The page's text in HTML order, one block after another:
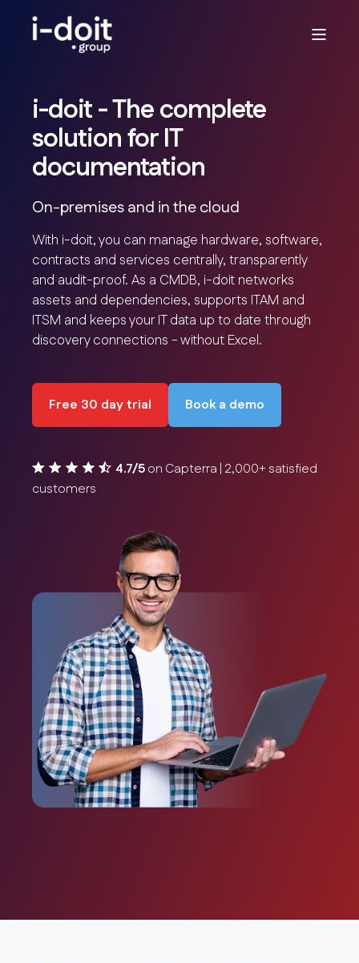
i-doit - The complete
solution for IT
documentation
On-premises and in the cloud
With i-doit, you can manage hardware, software,
contracts and services centrally, transparently
and audit-proof. As a CMDB, i-doit networks
assets and dependencies, supports ITAM and
ITSM and keeps your IT data up to date through
discovery connections - without Excel.
Free 30 day trial Book a demo
4.7/5on Capterra | 2,000+ satisfied
customers